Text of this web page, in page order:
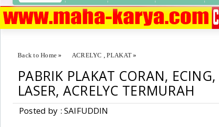
Back to Home » ACRELYC ,PLAKAT »
PABRIK PLAKAT CORAN, ECING, KOATING, LASER, ACRELYC
PABRIK PLAKAT CORAN,
LASER, ACRELYC TERMURAH
Posted by : SAIFUDDIN